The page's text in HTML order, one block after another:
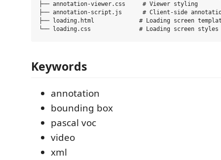
├── annotation-viewer.css     # Viewer styling
├── annotation-script.js      # Client-side
├── loading.html             # Loading screen
Keywords
annotation
bounding box
pascal voc
video
xml